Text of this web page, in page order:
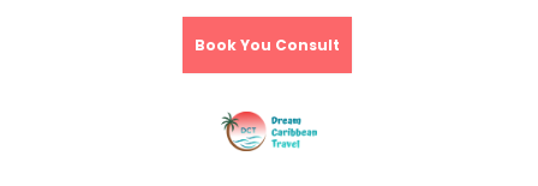
Book You Consult